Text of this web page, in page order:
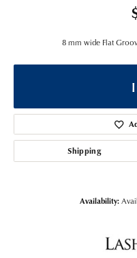
8 mm wide Flat
Shipping
Availability: